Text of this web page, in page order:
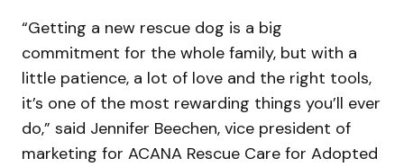
“Getting a new rescue dog is a big
commitment for the whole family, but with a
little patience, a lot of love and the right tools,
it’s one of the most rewarding things you’ll ever
do,” said Jennifer Beechen, vice president of
marketing for ACANA Rescue Care for Adopted